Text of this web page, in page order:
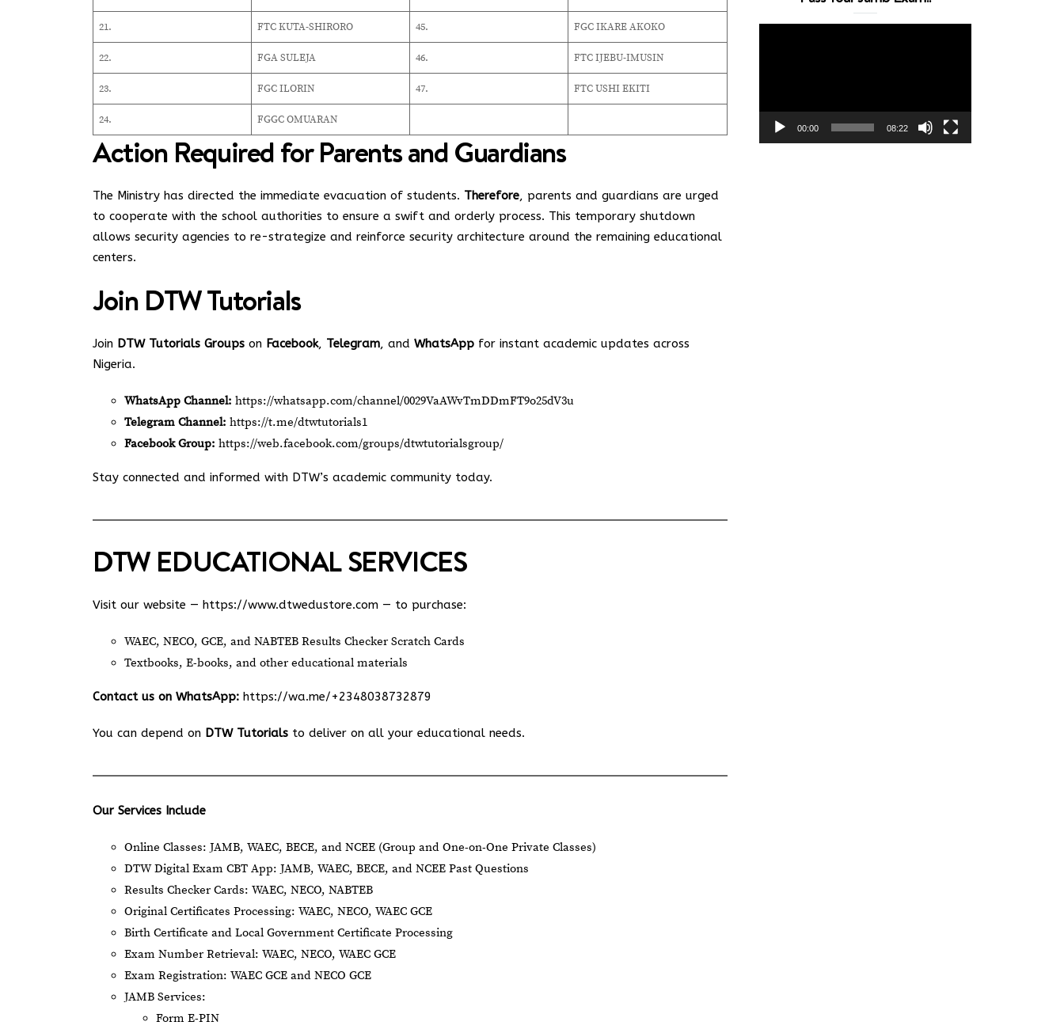
21. FTC KUTA-SHIRORO 45. FGC IKARE AKOKO
22. FGA SULEJA 46. FTC IJEBU-IMUSIN
23. FGC ILORIN 47. FTC USHI EKITI
24. FGGC OMUARAN
Action Required for Parents and Guardians
The Ministry has directed the immediate evacuation of students. Therefore, parents and guardians are urged
to cooperate with the school authorities to ensure a swift and orderly process. This temporary shutdown
allows security agencies to re-strategize and reinforce security architecture around the remaining educational
centers.
Join DTW Tutorials
Join DTW Tutorials Groups on Facebook, Telegram, and WhatsApp for instant academic updates across
Nigeria.
WhatsApp Channel: https://whatsapp.com/channel/0029VaAWvTmDDmFT9o25dV3u
Telegram Channel: https://t.me/dtwtutorials1
Facebook Group: https://web.facebook.com/groups/dtwtutorialsgroup/
Stay connected and informed with DTW’s academic community today.
DTW EDUCATIONAL SERVICES
Visit our website — https://www.dtwedustore.com — to purchase:
WAEC, NECO, GCE, and NABTEB Results Checker Scratch Cards
Textbooks, E-books, and other educational materials
Contact us on WhatsApp: https://wa.me/+2348038732879
You can depend on DTW Tutorials to deliver on all your educational needs.
Our Services Include
Online Classes: JAMB, WAEC, BECE, and NCEE (Group and One-on-One Private Classes)
DTW Digital Exam CBT App: JAMB, WAEC, BECE, and NCEE Past Questions
Results Checker Cards: WAEC, NECO, NABTEB
Original Certificates Processing: WAEC, NECO, WAEC GCE
Birth Certificate and Local Government Certificate Processing
Exam Number Retrieval: WAEC, NECO, WAEC GCE
Exam Registration: WAEC GCE and NECO GCE
JAMB Services:
Form E-PIN
00:00 08:22